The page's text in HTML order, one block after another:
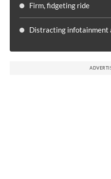
Firm, fidgeting ride
Distracting infotainment